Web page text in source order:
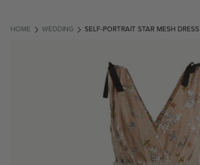
HOME WEDDING SELF-PORTRAIT STAR MESH DRESS